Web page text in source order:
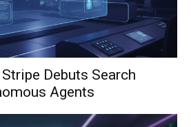
Debuts Search
Agents